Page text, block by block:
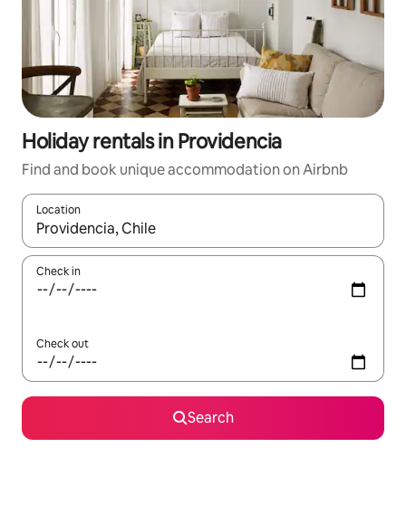
Holiday rentals in Providencia
Find and book unique accommodation on Airbnb
Location
When results are available, navigate with the up and down
Check in
Check out
Search